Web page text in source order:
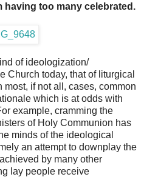
having too many celebrated.
of ideologization/
Church today, that of liturgical
most, if not all, cases, common
which is at odds with
example, cramming the
of Holy Communion has
minds of the ideological
an attempt to downplay the
by many other
lay people receive